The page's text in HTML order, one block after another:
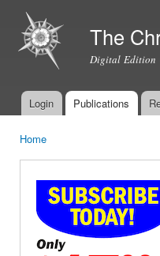
The
Digital Edition
Main menu
Login Publications
Home